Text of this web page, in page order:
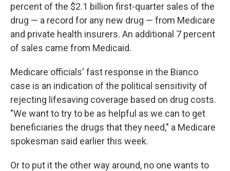
percent of the $2.1 billion first-quarter sales of the
drug — a record for any new drug — from Medicare
and private health insurers. An additional 7 percent
of sales came from Medicaid.
Medicare officials' fast response in the Bianco
case is an indication of the political sensitivity of
rejecting lifesaving coverage based on drug costs.
"We want to try to be as helpful as we can to get
beneficiaries the drugs that they need," a Medicare
spokesman said earlier this week.
Or to put it the other way around, no one wants to